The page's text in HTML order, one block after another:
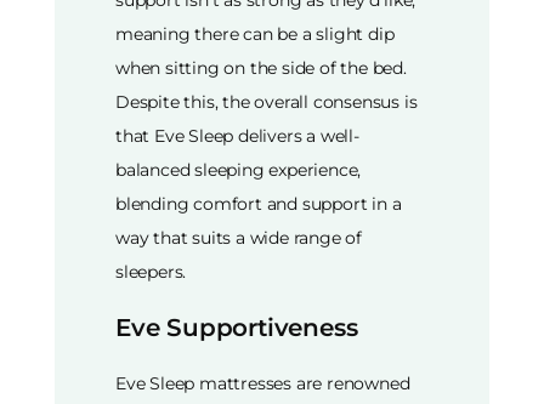
meaning there can be a slight dip
when sitting on the side of the bed.
Despite this, the overall consensus is
that Eve Sleep delivers a well-
balanced sleeping experience,
blending comfort and support in a
way that suits a wide range of
sleepers.
Eve Supportiveness
Eve Sleep mattresses are renowned